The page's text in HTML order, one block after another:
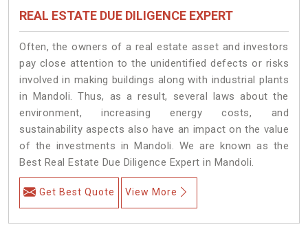
REAL ESTATE DUE DILIGENCE EXPERT
Often, the owners of a real estate asset and investors
pay close attention to the unidentified defects or risks
involved in making buildings along with industrial plants
in Mandoli. Thus, as a result, several laws about the
environment, increasing energy costs, and
sustainability aspects also have an impact on the value
of the investments in Mandoli. We are known as the
Best Real Estate Due Diligence Expert in Mandoli.
Get Best Quote View More